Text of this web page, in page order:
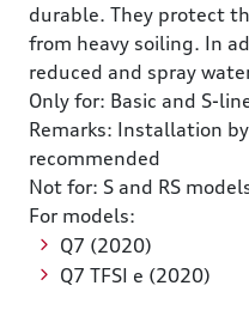
durable. They protect
from heavy soiling. In
reduced and spray
Only for: Basic and S-
Remarks: Installation
recommended
Not for: S and RS
For models:
Q7 (2020)
Q7 TFSI e (2020)